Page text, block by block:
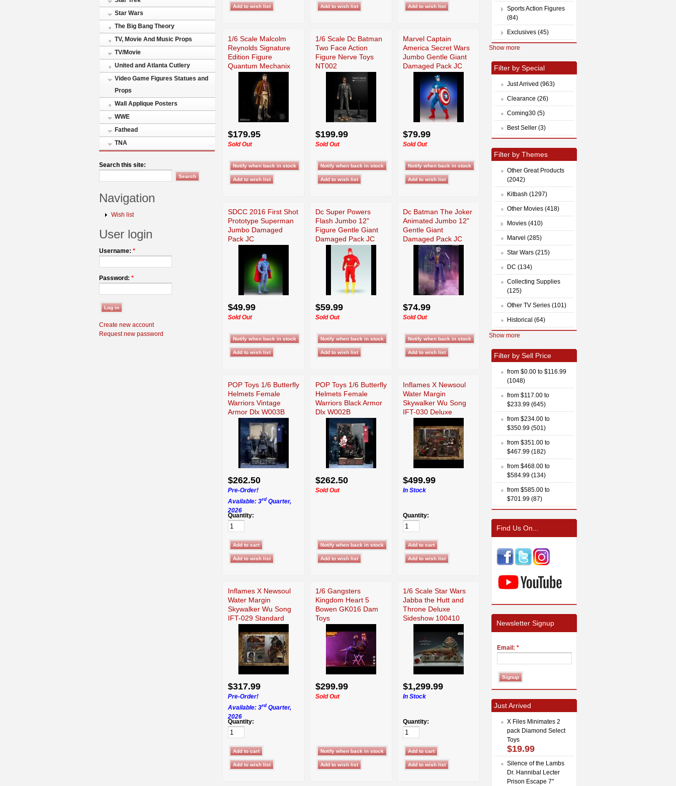
Star Wars
The Big Bang Theory
TV, Movie And Music Props
TV/Movie
United and Atlanta Cutlery
Video Game Figures Statues and
Props
Wall Applique Posters
WWE
Fathead
TNA
Search this site:
Navigation
Wish list
User login
Username: *
Password: *
Create new account
Request new password
1/6 Scale Malcolm
Reynolds Signature
Edition Figure
Quantum Mechanix
$179.95
Sold Out
1/6 Scale Dc Batman
Two Face Action
Figure Nerve Toys
NT002
$199.99
Sold Out
Marvel Captain
America Secret Wars
Jumbo Gentle Giant
Damaged Pack JC
$79.99
Sold Out
SDCC 2016 First Shot
Prototype Superman
Jumbo Damaged
Pack JC
$49.99
Sold Out
Dc Super Powers
Flash Jumbo 12"
Figure Gentle Giant
Damaged Pack JC
$59.99
Sold Out
Dc Batman The Joker
Animated Jumbo 12"
Gentle Giant
Damaged Pack JC
$74.99
Sold Out
POP Toys 1/6 Butterfly
Helmets Female
Warriors Vintage
Armor Dlx W003B
$262.50
Pre-Order!
Available: 3rd Quarter,
2026
Quantity:
POP Toys 1/6 Butterfly
Helmets Female
Warriors Black Armor
Dlx W002B
$262.50
Sold Out
Inflames X Newsoul
Water Margin
Skywalker Wu Song
IFT-030 Deluxe
$499.99
In Stock
Quantity:
Inflames X Newsoul
Water Margin
Skywalker Wu Song
IFT-029 Standard
$317.99
Pre-Order!
Available: 3rd Quarter,
2026
Quantity:
1/6 Gangsters
Kingdom Heart 5
Bowen GK016 Dam
Toys
$299.99
Sold Out
1/6 Scale Star Wars
Jabba the Hutt and
Throne Deluxe
Sideshow 100410
$1,299.99
In Stock
Quantity:
Sports Action Figures
(84)
Exclusives (45)
Show more
Filter by Special
Just Arrived (963)
Clearance (26)
Coming30 (5)
Best Seller (3)
Filter by Themes
Other Great Products
(2042)
Kitbash (1297)
Other Movies (418)
Movies (410)
Marvel (285)
Star Wars (215)
DC (134)
Collecting Supplies
(125)
Other TV Series (101)
Historical (64)
Show more
Filter by Sell Price
from $0.00 to $116.99
(1048)
from $117.00 to
$233.99 (645)
from $234.00 to
$350.99 (501)
from $351.00 to
$467.99 (182)
from $468.00 to
$584.99 (134)
from $585.00 to
$701.99 (87)
Find Us On...
Newsletter Signup
Email: *
Just Arrived
X Files Minimates 2
pack Diamond Select
Toys
$19.99
Silence of the Lambs
Dr. Hannibal Lecter
Prison Escape 7"